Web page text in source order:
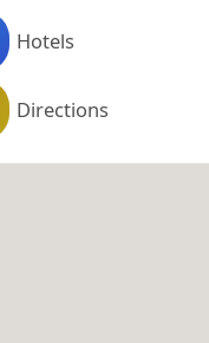
Hotels
Directions